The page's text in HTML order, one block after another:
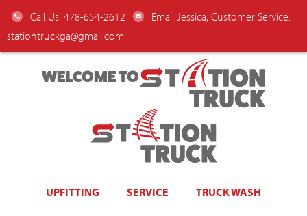
Call Us: 478-654-2612
Email Jessica, Customer Service:
stationtruckga@gmail.com
WELCOME TO
UPFITTING SERVICE TRUCK WASH